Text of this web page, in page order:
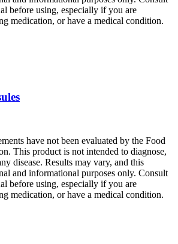
before using, especially if you are
medication, or have a medical condition.
have not been evaluated by the Food
This product is not intended to diagnose,
disease. Results may vary, and this
and informational purposes only. Consult
before using, especially if you are
medication, or have a medical condition.